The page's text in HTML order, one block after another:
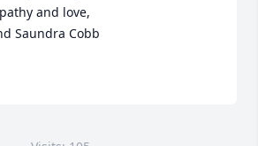
and love,
Saundra Cobb